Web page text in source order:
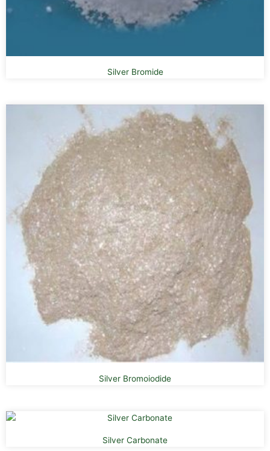
Silver Bromide
Silver Bromoiodide
Silver Carbonate